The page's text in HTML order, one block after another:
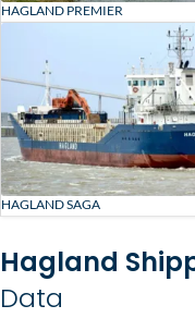
HAGLAND PREMIER
HAGLAND SAGA
Hagland
Data